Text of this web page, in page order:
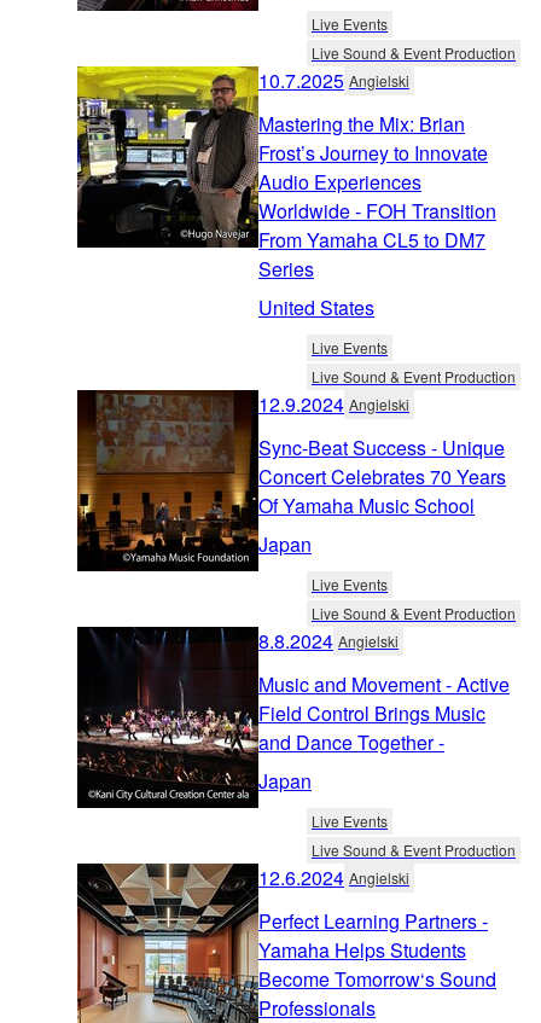
Live Events
Live Sound & Event Production
10.7.2025 Angielski
Mastering the Mix: Brian
Frost’s Journey to Innovate
Audio Experiences
Worldwide - FOH Transition
From Yamaha CL5 to DM7
Series
United States
Live Events
Live Sound & Event Production
12.9.2024 Angielski
Sync-Beat Success - Unique
Concert Celebrates 70 Years
Of Yamaha Music School
Japan
Live Events
Live Sound & Event Production
8.8.2024 Angielski
Music and Movement - Active
Field Control Brings Music
and Dance Together -
Japan
Live Events
Live Sound & Event Production
12.6.2024 Angielski
Perfect Learning Partners -
Yamaha Helps Students
Become Tomorrow‘s Sound
Professionals